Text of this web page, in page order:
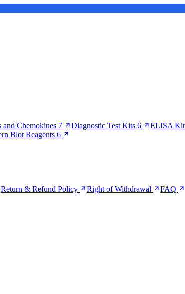
and Chemokines 7 Diagnostic Test Kits 6 ELISA Kit
Blot Reagents 6
Return & Refund Policy Right of Withdrawal FAQ